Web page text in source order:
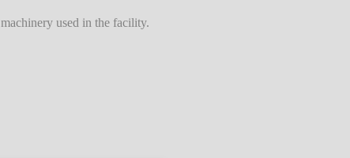
used in the facility.